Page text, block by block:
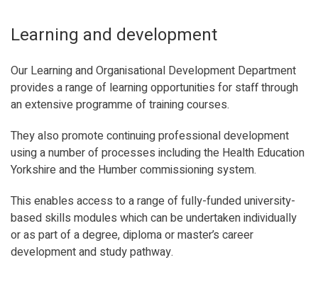
Learning and development
Our Learning and Organisational Development Department
provides a range of learning opportunities for staff through
an extensive programme of training courses.
They also promote continuing professional development
using a number of processes including the Health Education
Yorkshire and the Humber commissioning system.
This enables access to a range of fully-funded university-
based skills modules which can be undertaken individually
or as part of a degree, diploma or master’s career
development and study pathway.